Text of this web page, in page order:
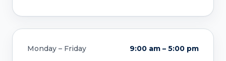
Monday – Friday
9:00 am – 5:00 pm